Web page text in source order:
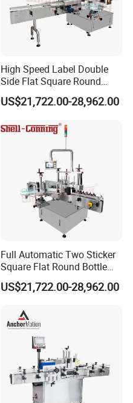
High Speed Label Double
Side Flat Square Round
Bottle Manual Labeling
Machine
US$21,722.00-28,962.00
Full Automatic Two Sticker
Square Flat Round Bottle
Two Sides Labeling
Machine
US$21,722.00-28,962.00